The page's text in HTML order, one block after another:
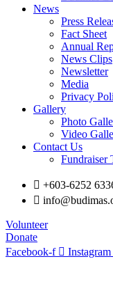
News
Press
Fact Sheet
Annual
News Clips
Newsletter
Media
Privacy
Gallery
Photo
Video
Contact Us
Fundraiser
+603-6252
Volunteer
Donate
Facebook-f
Instagram